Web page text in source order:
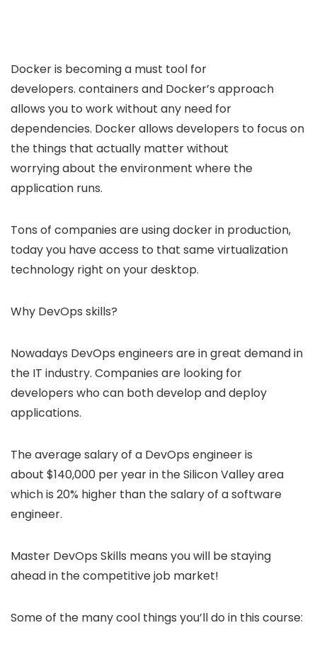
Docker is becoming a must tool for
developers. containers and Docker’s approach
allows you to work without any need for
dependencies. Docker allows developers to focus on
the things that actually matter without
worrying about the environment where the
application runs.
Tons of companies are using docker in production,
today you have access to that same virtualization
technology right on your desktop.
Why DevOps skills?
Nowadays DevOps engineers are in great demand in
the IT industry. Companies are looking for
developers who can both develop and deploy
applications.
The average salary of a DevOps engineer is
about $140,000 per year in the Silicon Valley area
which is 20% higher than the salary of a software
engineer.
Master DevOps Skills means you will be staying
ahead in the competitive job market!
Some of the many cool things you’ll do in this course: